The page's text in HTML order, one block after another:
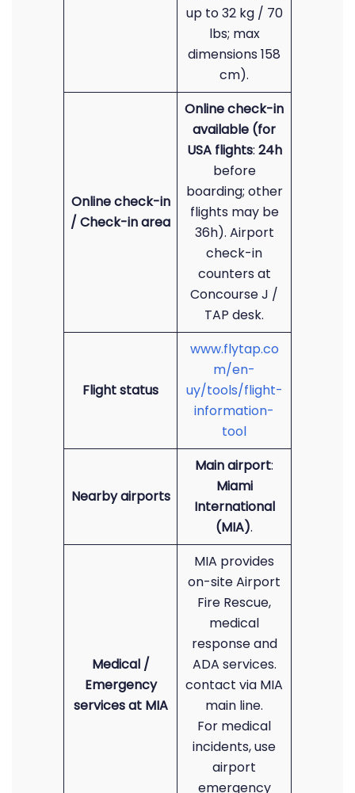
up to 32 kg / 70
lbs; max
dimensions 158
cm).
Online check-in
/ Check-in area
Online check-in
available (for
USA flights: 24h
before
boarding; other
flights may be
36h). Airport
check-in
counters at
Concourse J /
TAP desk.
Flight status
www.flytap.co
m/en-
uy/tools/flight-
information-
tool
Nearby airports
Main airport:
Miami
International
(MIA).
Medical /
Emergency
services at MIA
MIA provides
on-site Airport
Fire Rescue,
medical
response and
ADA services.
contact via MIA
main line.
For medical
incidents, use
airport
emergency